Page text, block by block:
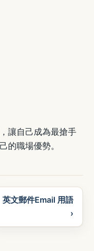
讓自己成為最搶手
的職場優勢。
英文郵件Email 用語
›